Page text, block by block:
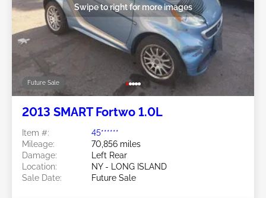
Future Sale
Swipe to right for more images
2013 SMART Fortwo 1.0L
Item #:
45******
Mileage:
70,856 miles
Damage:
Left Rear
Location:
NY - LONG ISLAND
Sale Date:
Future Sale